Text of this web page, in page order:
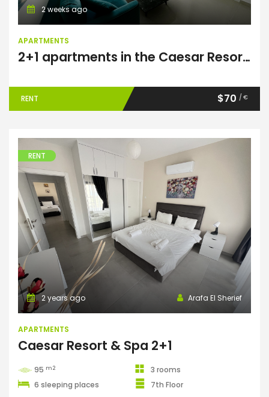
2 weeks ago
APARTMENTS
2+1 apartments in the Caesar Resort complex
RENT $70 / €
Apartments
RENT
2 years ago Arafa El Sherief
APARTMENTS
Caesar Resort & Spa 2+1
95 m2
3 rooms
6 sleeping places
7th Floor